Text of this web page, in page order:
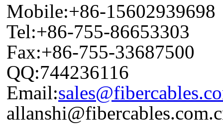
Mobile:+86-15602939698
Tel:+86-755-86653303
Fax:+86-755-33687500
QQ:744236116
Email: